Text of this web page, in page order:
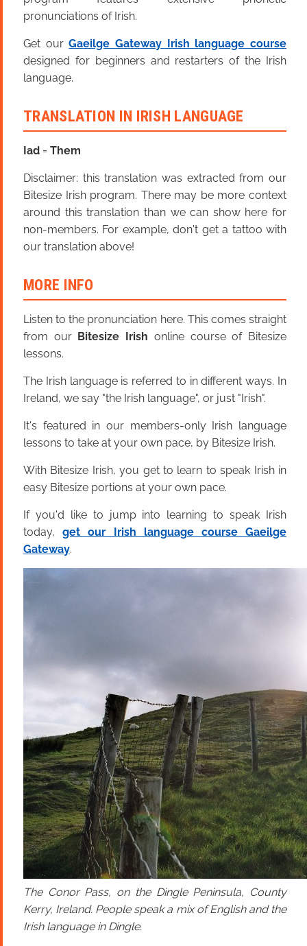
pronunciations of Irish.
Get ourGaeilge Gateway Irish language course
designed for beginners and restarters of the Irish
language.
TRANSLATION IN IRISH LANGUAGE
Iad = Them
Disclaimer: this translation was extracted from our
Bitesize Irish program. There may be more context
around this translation than we can show here for
non-members. For example, don't get a tattoo with
our translation above!
MORE INFO
Listen to the pronunciation here. This comes straight
from our Bitesize Irish online course of Bitesize
lessons.
The Irish language is referred to in different ways. In
Ireland, we say "the Irish language", or just "Irish".
It's featured in our members-only Irish language
lessons to take at your own pace, by Bitesize Irish.
With Bitesize Irish, you get to learn to speak Irish in
easy Bitesize portions at your own pace.
If you'd like to jump into learning to speak Irish
today,get our Irish language course Gaeilge
Gateway.
The Conor Pass, on the Dingle Peninsula, County
Kerry, Ireland. People speak a mix of English and the
Irish language in Dingle.